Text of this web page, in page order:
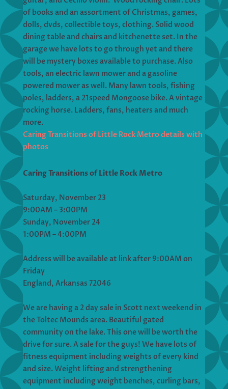
of books and an assortment of Christmas, games,
dolls, dvds, collectible toys, clothing. Solid wood
dining table and chairs and kitchenette set. In the
garage we have lots to go through yet and there
will be mystery boxes available to purchase. Also
tools, an electric lawn mower and a gasoline
powered mower as well. Many lawn tools, fishing
poles, ladders, a 21speed Mongoose bike. A vintage
rocking horse. Ladders, fans, heaters and much
more.
Caring Transitions of Little Rock Metro details with
photos
Caring Transitions of Little Rock Metro
Saturday, November 23
9:00AM – 3:00PM
Sunday, November 24
1:00PM – 4:00PM
Address will be available at link after 9:00AM on
Friday
England, Arkansas 72046
We are having a 2 day sale in Scott next weekend in
the Toltec Mounds area. Beautiful gated
community on the lake. This one will be worth the
drive for sure. A sale for the guys! We have lots of
fitness equipment including weights of every kind
and size. Weight lifting and strengthening
equipment including weight benches, curling bars,